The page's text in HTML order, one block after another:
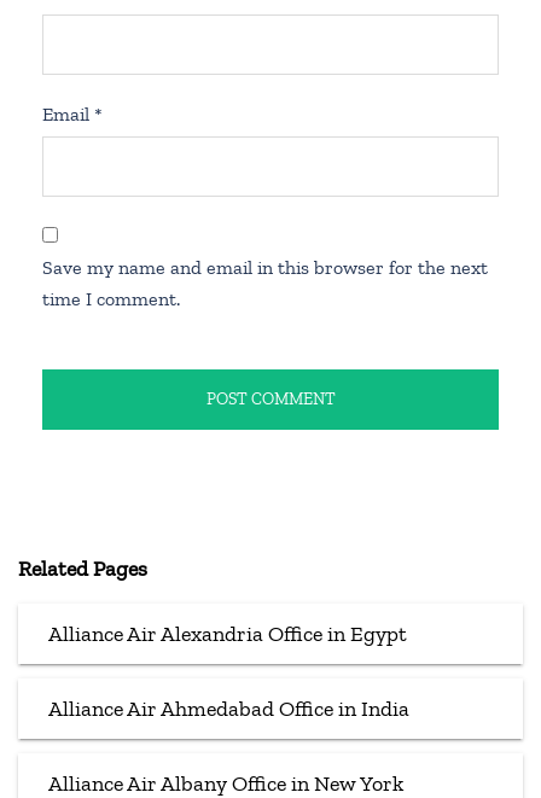
Email *
Save my name and email in this browser for the next
time I comment.
Related Pages
Alliance Air Alexandria Office in Egypt
Alliance Air Ahmedabad Office in India
Alliance Air Albany Office in New York